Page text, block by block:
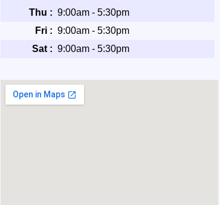
Thu : 9:00am - 5:30pm
Fri : 9:00am - 5:30pm
Sat : 9:00am - 5:30pm